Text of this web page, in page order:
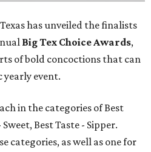
has unveiled the finalists
Big Tex Choice Awards,
of bold concoctions that can
yearly event.
in the categories of Best
Best Taste - Sipper.
categories, as well as one for